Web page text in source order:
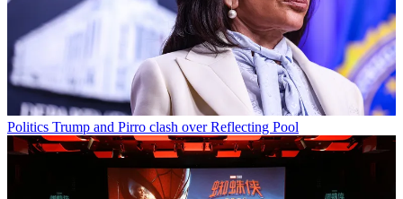
Politics Trump and Pirro clash over Reflecting Pool